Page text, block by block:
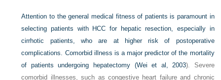
Attention to the general medical fitness of patients is paramount in
selecting patients with HCC for hepatic resection, especially in
cirrhotic patients, who are at higher risk of postoperative
complications. Comorbid illness is a major predictor of the mortality
of patients undergoing hepatectomy (Wei et al, 2003). Severe
comorbid illnesses, such as congestive heart failure and chronic